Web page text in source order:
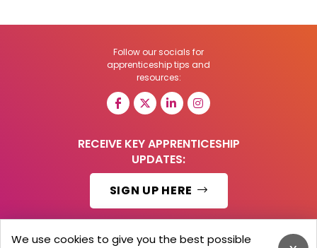
Follow our socials for
apprenticeship tips and
resources:
RECEIVE KEY APPRENTICESHIP
UPDATES:
SIGN UP HERE
We use cookies to give you the best possible